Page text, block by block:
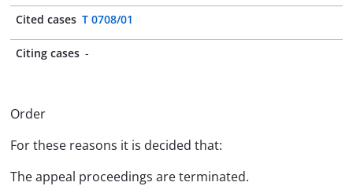
Cited cases T 0708/01
Citing cases -
Order
For these reasons it is decided that:
The appeal proceedings are terminated.